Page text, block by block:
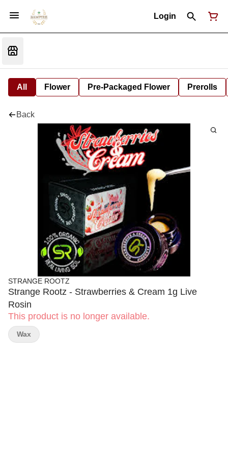
Login
All Flower Pre-Packaged Flower Prerolls
Back
STRANGE ROOTZ
Strange Rootz - Strawberries & Cream 1g Live
Rosin
This product is no longer available.
Wax